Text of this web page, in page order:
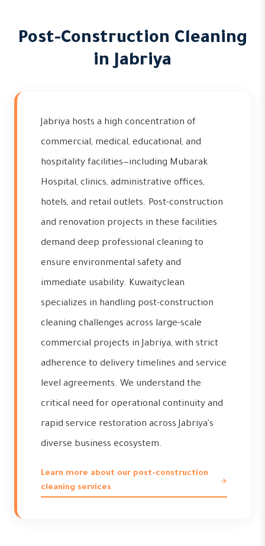
Post-Construction Cleaning
in Jabriya
Jabriya hosts a high concentration of
commercial, medical, educational, and
hospitality facilities—including Mubarak
Hospital, clinics, administrative offices,
hotels, and retail outlets. Post-construction
and renovation projects in these facilities
demand deep professional cleaning to
ensure environmental safety and
immediate usability. Kuwaityclean
specializes in handling post-construction
cleaning challenges across large-scale
commercial projects in Jabriya, with strict
adherence to delivery timelines and service
level agreements. We understand the
critical need for operational continuity and
rapid service restoration across Jabriya's
diverse business ecosystem.
Learn more about our post-construction
cleaning services